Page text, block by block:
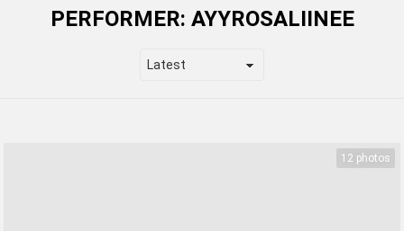
PERFORMER: AYYROSALIINEE
12 photos